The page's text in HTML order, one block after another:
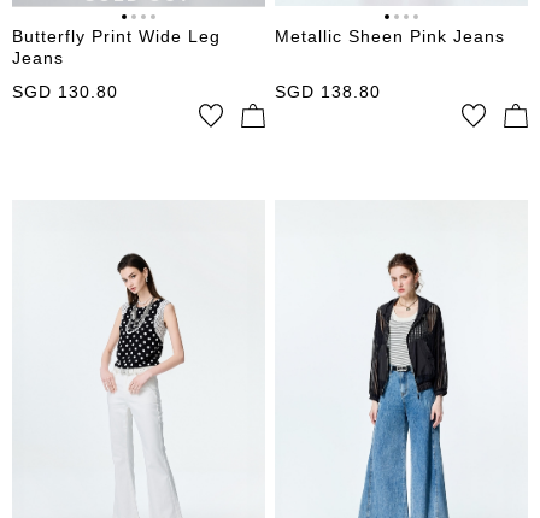
Butterfly Print Wide Leg
Jeans
SGD 130.80
Metallic Sheen Pink Jeans
SGD 138.80